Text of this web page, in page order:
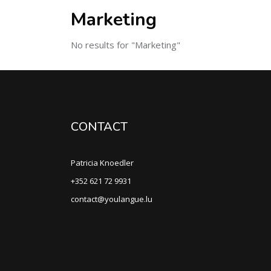
Marketing
No results for "Marketing"
CONTACT
Patricia Knoedler
+352 621 72 9931
contact@youlangue.lu